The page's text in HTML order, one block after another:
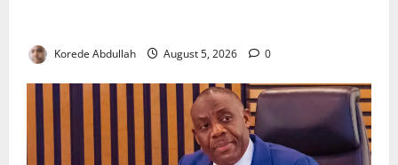
Korede Abdullah August 5, 2026 0